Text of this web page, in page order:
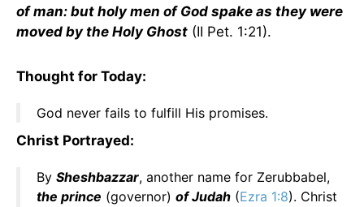
of man: but holy men of God spake as they were
moved by the Holy Ghost (II Pet. 1:21).
Thought for Today:
God never fails to fulfill His promises.
Christ Portrayed:
By Sheshbazzar, another name for Zerubbabel,
the prince (governor) of Judah (Ezra 1:8). Christ